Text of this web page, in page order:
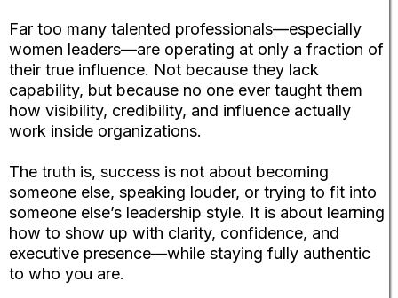
Far too many talented professionals—especially
women leaders—are operating at only a fraction of
their true influence. Not because they lack
capability, but because no one ever taught them
how visibility, credibility, and influence actually
work inside organizations.
The truth is, success is not about becoming
someone else, speaking louder, or trying to fit into
someone else’s leadership style. It is about learning
how to show up with clarity, confidence, and
executive presence—while staying fully authentic
to who you are.